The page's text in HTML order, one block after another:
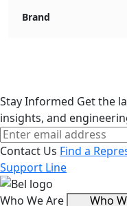
Brand
Stay Informed Get the
insights, and
Contact Us Find a
Support Line
Who We Are Who